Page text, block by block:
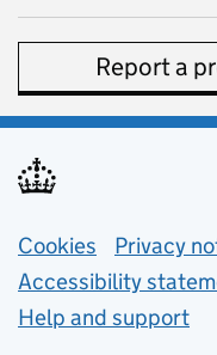
Report a
Support
Cookies Privacy
Accessibility
Help and support